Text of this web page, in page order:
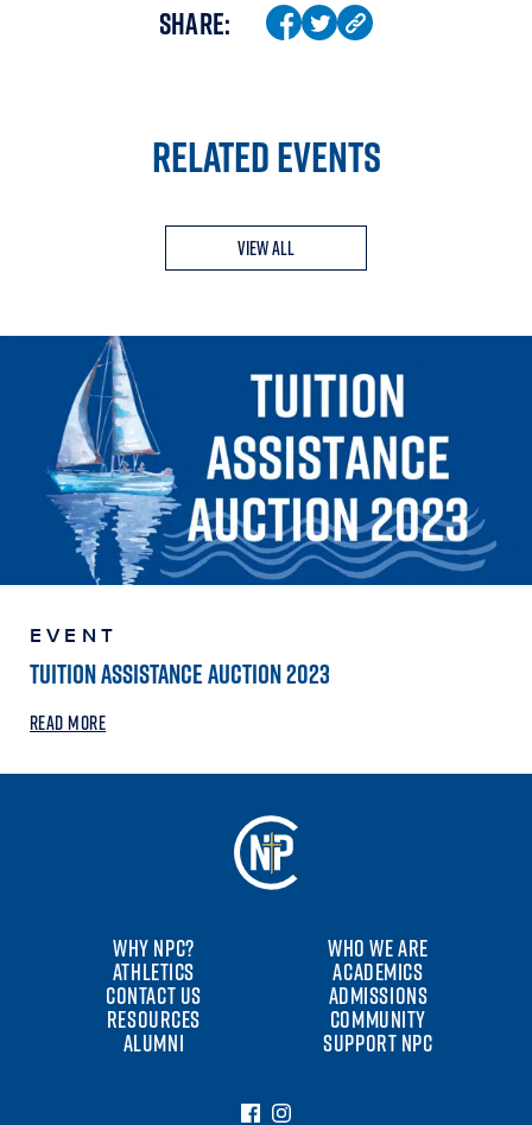
SHARE:
RELATED EVENTS
View All
EVENT
TUITION ASSISTANCE AUCTION 2023
READ MORE
WHY NPC? WHO WE ARE
ATHLETICS ACADEMICS
CONTACT US ADMISSIONS
RESOURCES COMMUNITY
ALUMNI SUPPORT NPC